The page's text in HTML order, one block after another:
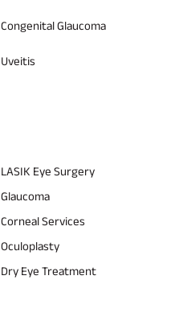
Congenital Glaucoma
Uveitis
LASIK Eye Surgery
Glaucoma
Corneal Services
Oculoplasty
Dry Eye Treatment